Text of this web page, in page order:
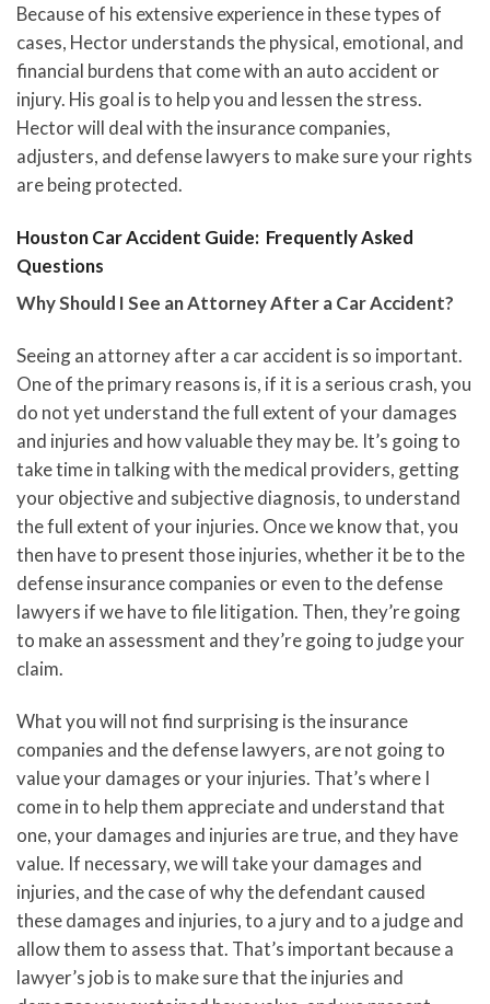
Because of his extensive experience in these types of
cases, Hector understands the physical, emotional, and
financial burdens that come with an auto accident or
injury. His goal is to help you and lessen the stress.
Hector will deal with the insurance companies,
adjusters, and defense lawyers to make sure your rights
are being protected.
Houston Car Accident Guide: Frequently Asked
Questions
Why Should I See an Attorney After a Car Accident?
Seeing an attorney after a car accident is so important.
One of the primary reasons is, if it is a serious crash, you
do not yet understand the full extent of your damages
and injuries and how valuable they may be. It’s going to
take time in talking with the medical providers, getting
your objective and subjective diagnosis, to understand
the full extent of your injuries. Once we know that, you
then have to present those injuries, whether it be to the
defense insurance companies or even to the defense
lawyers if we have to file litigation. Then, they’re going
to make an assessment and they’re going to judge your
claim.
What you will not find surprising is the insurance
companies and the defense lawyers, are not going to
value your damages or your injuries. That’s where I
come in to help them appreciate and understand that
one, your damages and injuries are true, and they have
value. If necessary, we will take your damages and
injuries, and the case of why the defendant caused
these damages and injuries, to a jury and to a judge and
allow them to assess that. That’s important because a
lawyer’s job is to make sure that the injuries and